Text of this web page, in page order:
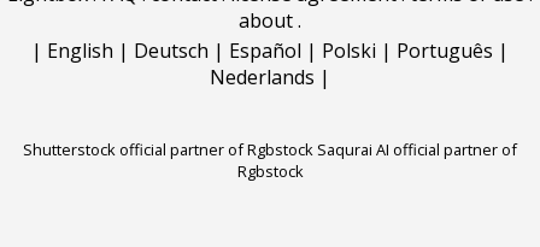
about.
| English | Deutsch | Español | Polski | Português |
Nederlands |
Shutterstock official partner of Rgbstock Saqurai AI official partner of
Rgbstock